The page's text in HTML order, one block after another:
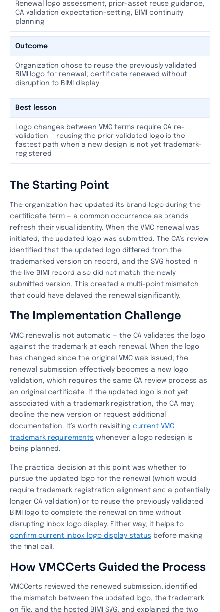
Renewal logo assessment, prior-asset reuse guidance,
CA validation expectation-setting, BIMI continuity
planning
Outcome
Organization chose to reuse the previously validated
BIMI logo for renewal; certificate renewed without
disruption to BIMI display
Best lesson
Logo changes between VMC terms require CA re-
validation — reusing the prior validated logo is the
fastest path when a new design is not yet trademark-
registered
The Starting Point
The organization had updated its brand logo during the
certificate term — a common occurrence as brands
refresh their visual identity. When the VMC renewal was
initiated, the updated logo was submitted. The CA’s review
identified that the updated logo differed from the
trademarked version on record, and the SVG hosted in
the live BIMI record also did not match the newly
submitted version. This created a multi-point mismatch
that could have delayed the renewal significantly.
The Implementation Challenge
VMC renewal is not automatic — the CA validates the logo
against the trademark at each renewal. When the logo
has changed since the original VMC was issued, the
renewal submission effectively becomes a new logo
validation, which requires the same CA review process as
an original certificate. If the updated logo is not yet
associated with a trademark registration, the CA may
decline the new version or request additional
documentation. It’s worth revisiting current VMC
trademark requirements whenever a logo redesign is
being planned.
The practical decision at this point was whether to
pursue the updated logo for the renewal (which would
require trademark registration alignment and a potentially
longer CA validation) or to reuse the previously validated
BIMI logo to complete the renewal on time without
disrupting inbox logo display. Either way, it helps to
confirm current inbox logo display status before making
the final call.
How VMCCerts Guided the Process
VMCCerts reviewed the renewed submission, identified
the mismatch between the updated logo, the trademark
on file, and the hosted BIMI SVG, and explained the two